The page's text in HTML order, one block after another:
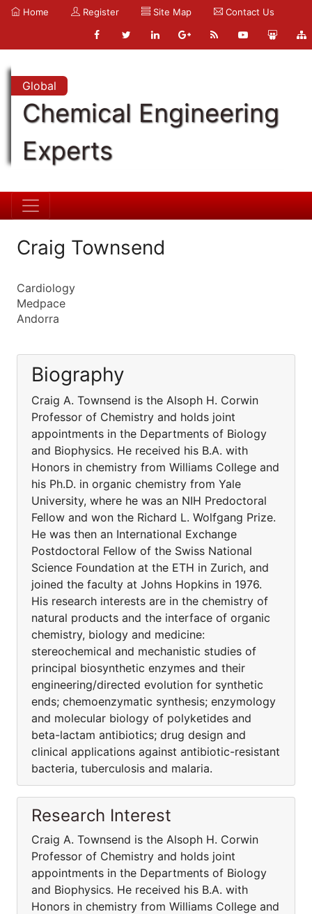
Home Register Site Map Contact Us
Global
Chemical Engineering
Experts
Craig Townsend
Cardiology
Medpace
Andorra
Biography
Craig A. Townsend is the Alsoph H. Corwin
Professor of Chemistry and holds joint
appointments in the Departments of Biology
and Biophysics. He received his B.A. with
Honors in chemistry from Williams College and
his Ph.D. in organic chemistry from Yale
University, where he was an NIH Predoctoral
Fellow and won the Richard L. Wolfgang Prize.
He was then an International Exchange
Postdoctoral Fellow of the Swiss National
Science Foundation at the ETH in Zurich, and
joined the faculty at Johns Hopkins in 1976.
His research interests are in the chemistry of
natural products and the interface of organic
chemistry, biology and medicine:
stereochemical and mechanistic studies of
principal biosynthetic enzymes and their
engineering/directed evolution for synthetic
ends; chemoenzymatic synthesis; enzymology
and molecular biology of polyketides and
beta-lactam antibiotics; drug design and
clinical applications against antibiotic-resistant
bacteria, tuberculosis and malaria.
Research Interest
Craig A. Townsend is the Alsoph H. Corwin
Professor of Chemistry and holds joint
appointments in the Departments of Biology
and Biophysics. He received his B.A. with
Honors in chemistry from Williams College and